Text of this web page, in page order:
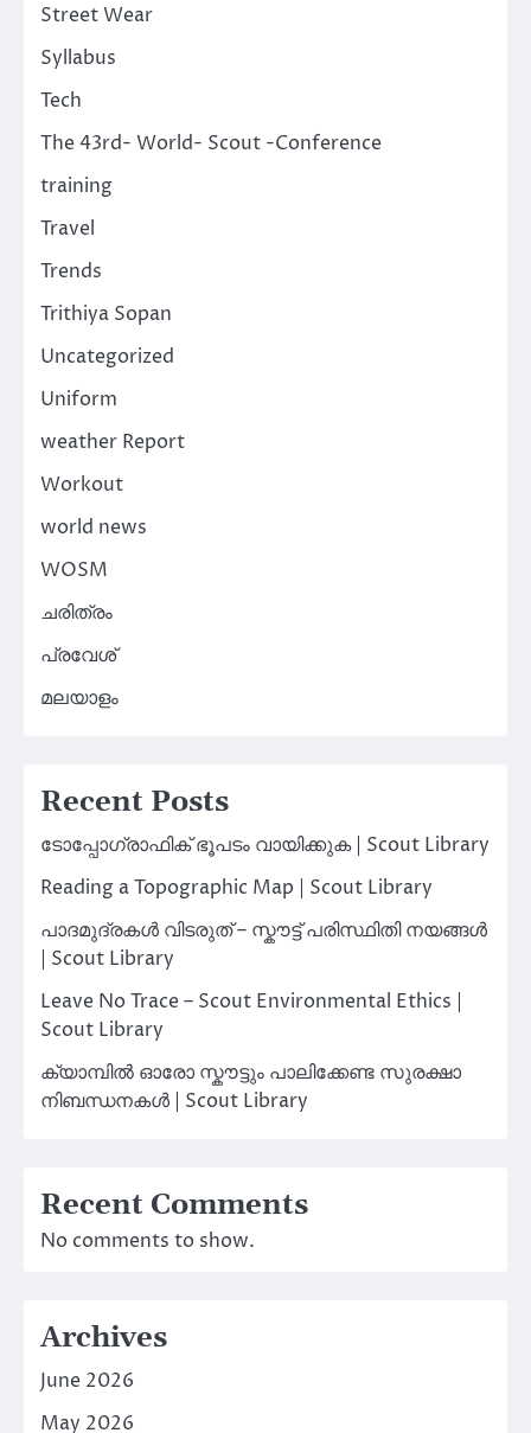
Street Wear
Syllabus
Tech
The 43rd- World- Scout -Conference
training
Travel
Trends
Trithiya Sopan
Uncategorized
Uniform
weather Report
Workout
world news
WOSM
ചരിത്രം
പ്രവേശ്
മലയാളം
Recent Posts
ടോപ്പോഗ്രാഫിക് ഭൂപടം വായിക്കുക | Scout Library
Reading a Topographic Map | Scout Library
പാദമുദ്രകൾ വിടരുത് – സ്കൗട്ട് പരിസ്ഥിതി നയങ്ങൾ
| Scout Library
Leave No Trace – Scout Environmental Ethics |
Scout Library
ക്യാമ്പിൽ ഓരോ സ്കൗട്ടും പാലിക്കേണ്ട സുരക്ഷാ
നിബന്ധനകൾ | Scout Library
Recent Comments
No comments to show.
Archives
June 2026
May 2026